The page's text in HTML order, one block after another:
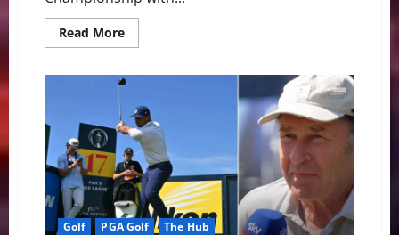
Read MoreRead
more
Stenson
Strong
Open
Start
While
Preparing
for
PGA
Tour
Champions
Return
Golf PGA Golf The Hub